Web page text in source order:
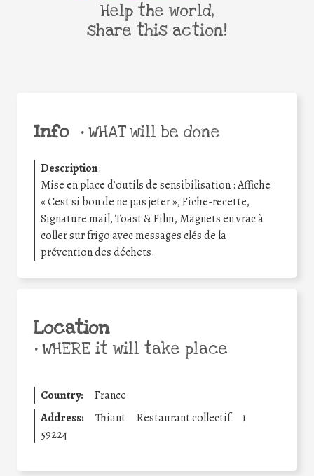
Info •WHAT will be done
Description:
Mise en place d’outils de sensibilisation : Affiche
« Cest si bon de ne pas jeter », Fiche-recette,
Signature mail, Toast & Film, Magnets en vrac à
coller sur frigo avec messages clés de la
prévention des déchets.
Location
•WHERE it will take place
Country:
France
Address:
Thiant Restaurant collectif
1
59224
Help the world,
share this action!